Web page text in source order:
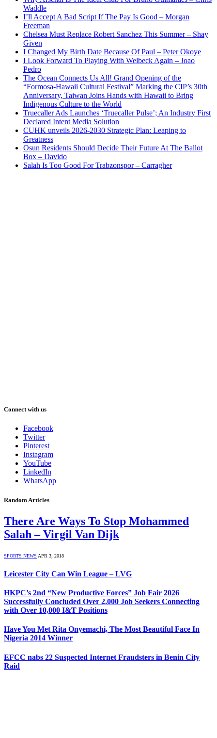
Waddle
I’ll Accept A Bad Script If The Pay Is Good – Morgan
Freeman
Chelsea Must Replace Robert Sanchez This Summer – Shay
Given
I Changed My Birth Date Because Of Paul – Peter Okoye
I Look Forward To Playing With Welbeck Again – Joao
Pedro
The Ocean Connects Us All! Grand Opening of the
“Formosa-Hawaii Cultural Festival” Marking the CIP’s 30th
Anniversary, Taiwan Joins Hands with Hawaii to Bring
Indigenous Culture to the World
Truecaller Ads Launches ‘Truecaller Pulse’; An Industry First
Declared Intent Media Solution
CUHK unveils 2026-2030 Strategic Plan: Leaping to
Greatness
Osun Residents Should Decide Their Future At The Ballot
Box – Davido
Salah Is Too Good For Trabzonspor – Carragher
Connect with us
Facebook
Twitter
Pinterest
Instagram
YouTube
LinkedIn
WhatsApp
Random Articles
There Are Ways To Stop Mohammed
Salah – Virgil Van Dijk
SPORTS NEWS APR 3, 2018
Leicester City Can Win League – LVG
HKPC’s 2nd “New Productive Forces” Job Fair 2026
Successfully Concluded Over 2,000 Job Seekers Connecting
with Over 10,000 I&T Positions
Have You Met Rita Onyemachi, The Most Beautiful Face In
Nigeria 2014 Winner
EFCC nabs 22 Suspected Internet Fraudsters in Benin City
Raid